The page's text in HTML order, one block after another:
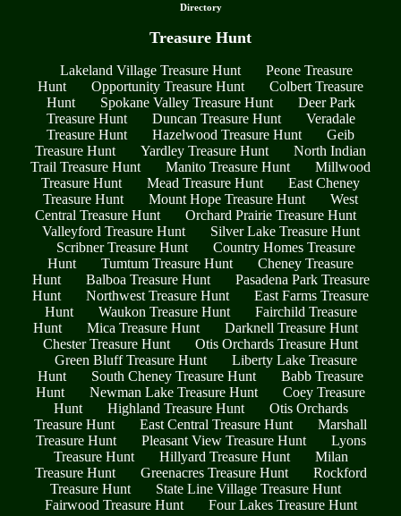
Directory
Treasure Hunt
Lakeland Village Treasure Hunt
Peone Treasure
Hunt
Opportunity Treasure Hunt
Colbert Treasure
Hunt
Spokane Valley Treasure Hunt
Deer Park
Treasure Hunt
Duncan Treasure Hunt
Veradale
Treasure Hunt
Hazelwood Treasure Hunt
Geib
Treasure Hunt
Yardley Treasure Hunt
North Indian
Trail Treasure Hunt
Manito Treasure Hunt
Millwood
Treasure Hunt
Mead Treasure Hunt
East Cheney
Treasure Hunt
Mount Hope Treasure Hunt
West
Central Treasure Hunt
Orchard Prairie Treasure Hunt
Valleyford Treasure Hunt
Silver Lake Treasure Hunt
Scribner Treasure Hunt
Country Homes Treasure
Hunt
Tumtum Treasure Hunt
Cheney Treasure
Hunt
Balboa Treasure Hunt
Pasadena Park Treasure
Hunt
Northwest Treasure Hunt
East Farms Treasure
Hunt
Waukon Treasure Hunt
Fairchild Treasure
Hunt
Mica Treasure Hunt
Darknell Treasure Hunt
Chester Treasure Hunt
Otis Orchards Treasure Hunt
Green Bluff Treasure Hunt
Liberty Lake Treasure
Hunt
South Cheney Treasure Hunt
Babb Treasure
Hunt
Newman Lake Treasure Hunt
Coey Treasure
Hunt
Highland Treasure Hunt
Otis Orchards
Treasure Hunt
East Central Treasure Hunt
Marshall
Treasure Hunt
Pleasant View Treasure Hunt
Lyons
Treasure Hunt
Hillyard Treasure Hunt
Milan
Treasure Hunt
Greenacres Treasure Hunt
Rockford
Treasure Hunt
State Line Village Treasure Hunt
Fairwood Treasure Hunt
Four Lakes Treasure Hunt